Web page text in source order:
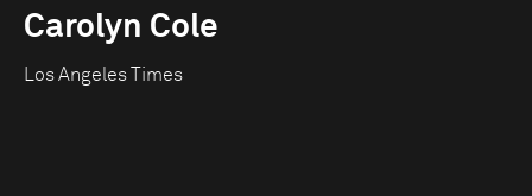
Carolyn Cole
Los Angeles Times